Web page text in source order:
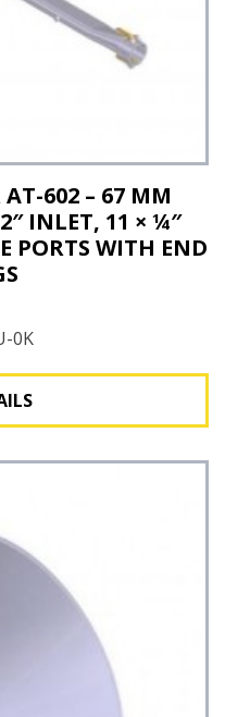
AT-602 – 67 MM
INLET, 11 × ¼″
PORTS WITH END
0K